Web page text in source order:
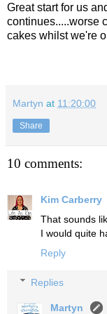
Great start for us
continues.....worse
cakes whilst we're
Martyn at 11:20:00
Share
10 comments:
Kim Carberry
That sounds
I would quite
Reply
Replies
Martyn